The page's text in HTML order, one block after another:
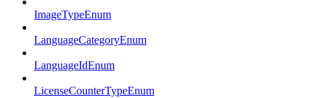
ImageTypeEnum
LanguageCategoryEnum
LanguageIdEnum
LicenseCounterTypeEnum